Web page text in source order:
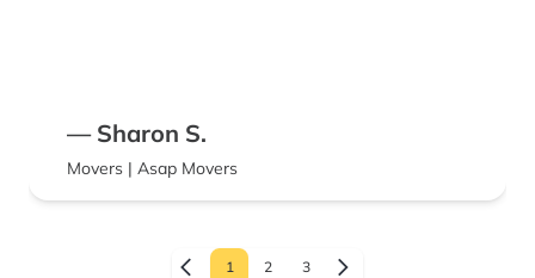
— Sharon S.
Movers | Asap Movers
1 2 3